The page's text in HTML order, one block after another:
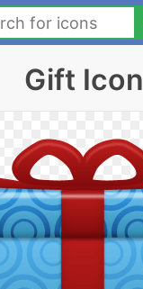
Gift Icon